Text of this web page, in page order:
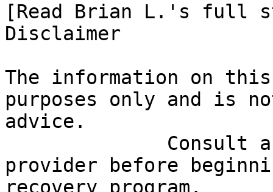
[Read Brian L.'s full
Disclaimer
The information on
purposes only and is
advice.
provider before
recovery program.